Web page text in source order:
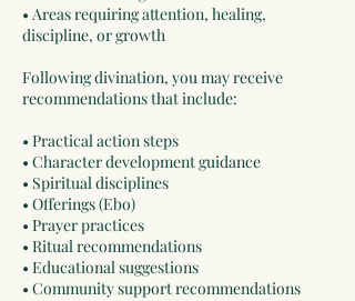
• Areas requiring attention, healing,
discipline, or growth
Following divination, you may receive
recommendations that include:
• Practical action steps
• Character development guidance
• Spiritual disciplines
• Offerings (Ebo)
• Prayer practices
• Ritual recommendations
• Educational suggestions
• Community support recommendations